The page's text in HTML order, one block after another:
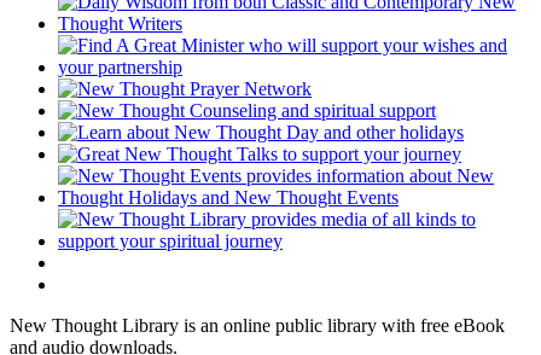
New Thought Library is an online public library with free eBook
and audio downloads.